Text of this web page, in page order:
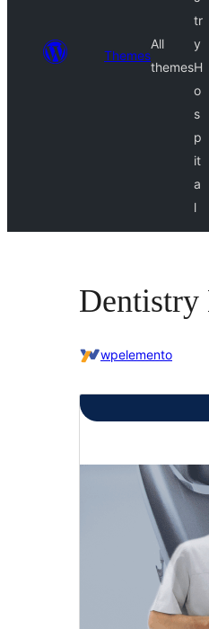
Themes
All
themes
tr
y
H
o
s
p
it
a
l
Dentistry
wpelemento